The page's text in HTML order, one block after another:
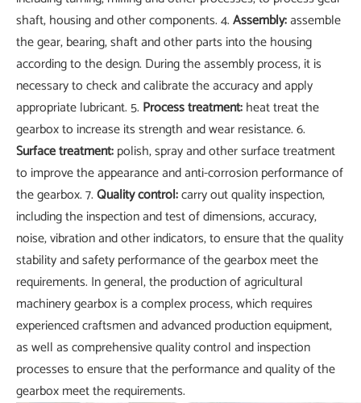
shaft, housing and other components. 4.Assembly:assemble
the gear, bearing, shaft and other parts into the housing
according to the design. During the assembly process, it is
necessary to check and calibrate the accuracy and apply
appropriate lubricant. 5. Process treatment:heat treat the
gearbox to increase its strength and wear resistance. 6.
Surface treatment:polish, spray and other surface treatment
to improve the appearance and anti-corrosion performance of
the gearbox. 7.Quality control:carry out quality inspection,
including the inspection and test of dimensions, accuracy,
noise, vibration and other indicators, to ensure that the quality
stability and safety performance of the gearbox meet the
requirements. In general, the production of agricultural
machinery gearbox is a complex process, which requires
experienced craftsmen and advanced production equipment,
as well as comprehensive quality control and inspection
processes to ensure that the performance and quality of the
gearbox meet the requirements.